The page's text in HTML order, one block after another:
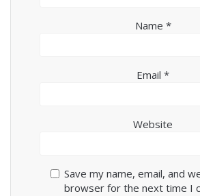
Name *
Email *
Website
Save my name, email, and
browser for the next time I